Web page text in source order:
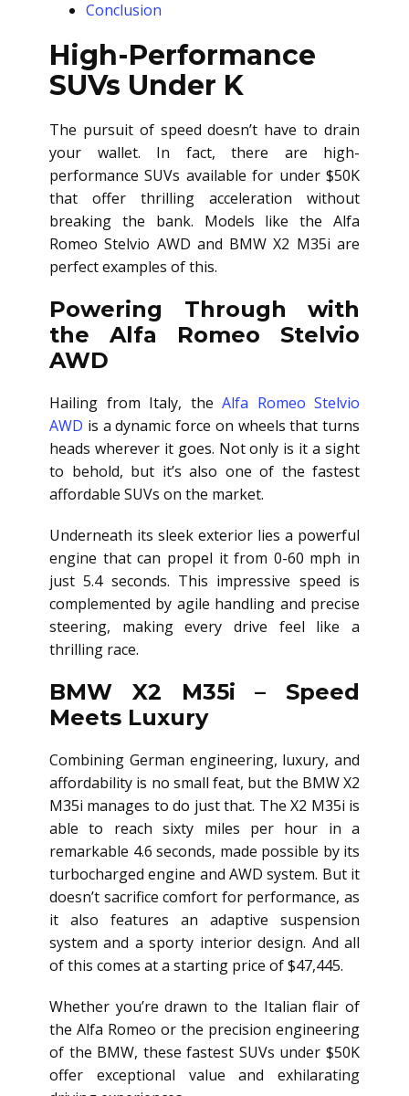
Conclusion
High-Performance
SUVs Under K
The pursuit of speed doesn’t have to drain
your wallet. In fact, there are high-
performance SUVs available for under $50K
that offer thrilling acceleration without
breaking the bank. Models like the Alfa
Romeo Stelvio AWD and BMW X2 M35i are
perfect examples of this.
Powering Through with
the Alfa Romeo Stelvio
AWD
Hailing from Italy, the Alfa Romeo Stelvio
AWD is a dynamic force on wheels that turns
heads wherever it goes. Not only is it a sight
to behold, but it’s also one of the fastest
affordable SUVs on the market.
Underneath its sleek exterior lies a powerful
engine that can propel it from 0-60 mph in
just 5.4 seconds. This impressive speed is
complemented by agile handling and precise
steering, making every drive feel like a
thrilling race.
BMW X2 M35i – Speed
Meets Luxury
Combining German engineering, luxury, and
affordability is no small feat, but the BMW X2
M35i manages to do just that. The X2 M35i is
able to reach sixty miles per hour in a
remarkable 4.6 seconds, made possible by its
turbocharged engine and AWD system. But it
doesn’t sacrifice comfort for performance, as
it also features an adaptive suspension
system and a sporty interior design. And all
of this comes at a starting price of $47,445.
Whether you’re drawn to the Italian flair of
the Alfa Romeo or the precision engineering
of the BMW, these fastest SUVs under $50K
offer exceptional value and exhilarating